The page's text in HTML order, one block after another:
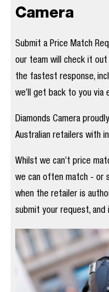
Camera
Submit a Price Match
our team will check it out
the fastest response,
we’ll get back to you via
Diamonds Camera
Australian retailers with
Whilst we can’t price
we can often match - or
when the retailer is
submit your request,